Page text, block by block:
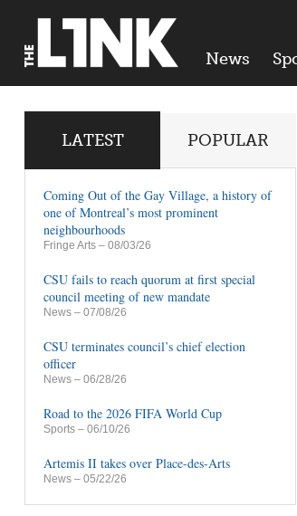
News
LATEST POPULAR
Coming Out of the Gay Village, a history of
one of Montreal’s most prominent
neighbourhoods
Fringe Arts – 08/03/26
CSU fails to reach quorum at first special
council meeting of new mandate
News – 07/08/26
CSU terminates council’s chief election
officer
News – 06/28/26
Road to the 2026 FIFA World Cup
Sports – 06/10/26
Artemis II takes over Place-des-Arts
News – 05/22/26